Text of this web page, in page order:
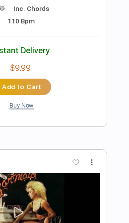
Preview PDF Sample
PDF, Guitar Pro
Key Em Standard Tuning